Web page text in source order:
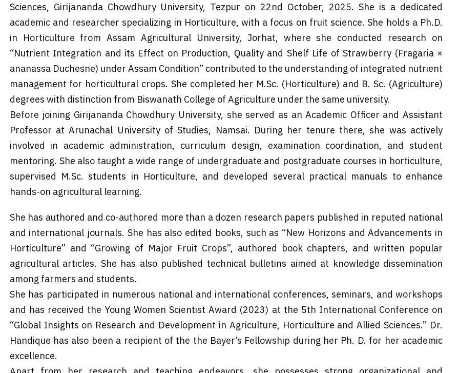
Sciences, Girijananda Chowdhury University, Tezpur on 22nd October, 2025. She is a dedicated
academic and researcher specializing in Horticulture, with a focus on fruit science. She holds a Ph.D.
in Horticulture from Assam Agricultural University, Jorhat, where she conducted research on
“Nutrient Integration and its Effect on Production, Quality and Shelf Life of Strawberry (Fragaria ×
ananassa Duchesne) under Assam Condition” contributed to the understanding of integrated nutrient
management for horticultural crops. She completed her M.Sc. (Horticulture) and B. Sc. (Agriculture)
degrees with distinction from Biswanath College of Agriculture under the same university.
Before joining Girijananda Chowdhury University, she served as an Academic Officer and Assistant
Professor at Arunachal University of Studies, Namsai. During her tenure there, she was actively
involved in academic administration, curriculum design, examination coordination, and student
mentoring. She also taught a wide range of undergraduate and postgraduate courses in horticulture,
supervised M.Sc. students in Horticulture, and developed several practical manuals to enhance
hands-on agricultural learning.
She has authored and co-authored more than a dozen research papers published in reputed national
and international journals. She has also edited books, such as “New Horizons and Advancements in
Horticulture” and “Growing of Major Fruit Crops”, authored book chapters, and written popular
agricultural articles. She has also published technical bulletins aimed at knowledge dissemination
among farmers and students.
She has participated in numerous national and international conferences, seminars, and workshops
and has received the Young Women Scientist Award (2023) at the 5th International Conference on
“Global Insights on Research and Development in Agriculture, Horticulture and Allied Sciences.” Dr.
Handique has also been a recipient of the the Bayer’s Fellowship during her Ph. D. for her academic
excellence.